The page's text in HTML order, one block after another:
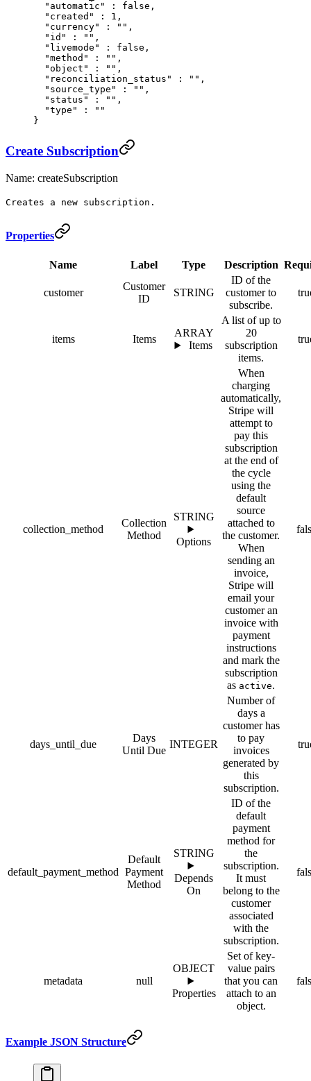
  "
automatic " : false ,
  "
created " : 1 ,
  "
currency" : "" ,
  "
id " : "" ,
  "
livemode " : false ,
  "
method " : "" ,
  "
object " : "" ,
  "
reconciliation_status " : "" ,
  "
source_type " : "" ,
  "
status " : "" ,
  "
type " :
""
}
Create Subscription
Name: createSubscription
Creates a new subscription.
Properties
Name Label Type Description
customer
Customer
ID
STRING
ID of the
customer to
subscribe.
items Items
ARRAY
Items
A list of up to
20
subscription
items.
collection_method
Collection
Method
STRING
Options
When
charging
automatically,
Stripe will
attempt to
pay this
subscription
at the end of
the cycle
using the
default
source
attached to
the customer.
When
sending an
invoice,
Stripe will
email your
customer an
invoice with
payment
instructions
and mark the
subscription
as active.
days_until_due
Days
Until Due
INTEGER
Number of
days a
customer has
to pay
invoices
generated by
this
subscription.
default_payment_method
Default
Payment
Method
STRING
Depends
On
ID of the
default
payment
method for
the
subscription.
It must
belong to the
customer
associated
with the
subscription.
metadata null
OBJECT
Properties
Set of key-
value pairs
that you can
attach to an
object.
Example JSON Structure